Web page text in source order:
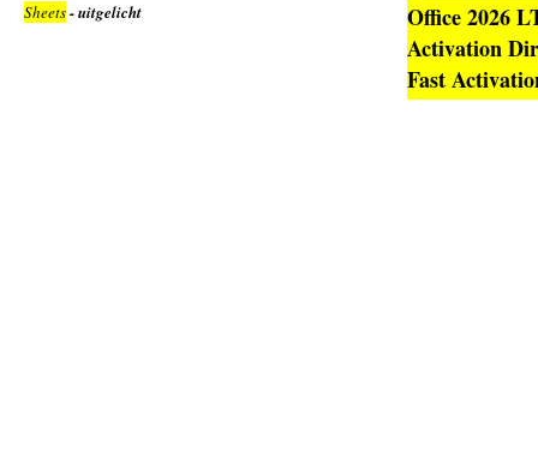
Sheets- uitgelicht
Office 2026
Activation
Fast